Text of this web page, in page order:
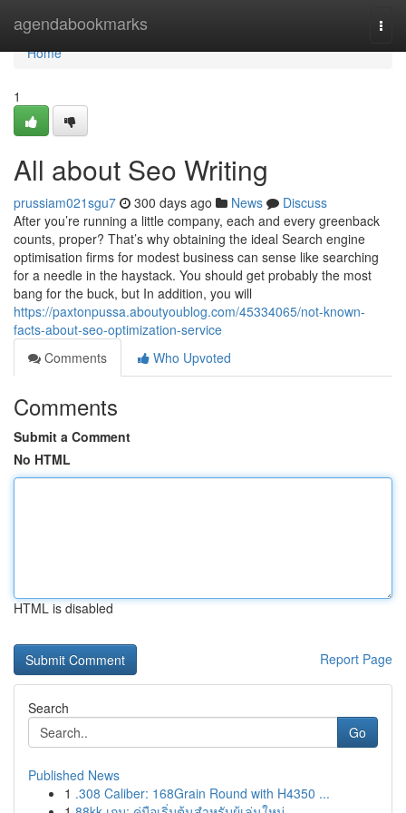
agendabookmarks
Home
Home
1
All about Seo Writing
prussiam021sgu7 300 days ago News
Discuss
After you’re running a little company, each and every greenback
counts, proper? That’s why obtaining the ideal Search engine
optimisation firms for modest business can sense like searching
for a needle in the haystack. You should get probably the most
bang for the buck, but In addition, you will
https://paxtonpussa.aboutyoublog.com/45334065/not-known-
facts-about-seo-optimization-service
Comments
Who Upvoted
Comments
Submit a Comment
No HTML
HTML is disabled
Report Page
Search
Go
Published News
1 .308 Caliber: 168Grain Round with H4350 ...